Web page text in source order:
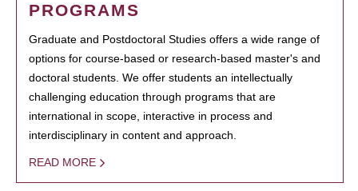
PROGRAMS
Graduate and Postdoctoral Studies offers a wide range of
options for course-based or research-based master's and
doctoral students. We offer students an intellectually
challenging education through programs that are
international in scope, interactive in process and
interdisciplinary in content and approach.
READ MORE